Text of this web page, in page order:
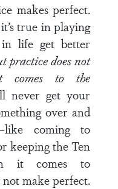
makes perfect.
true in playing
life get better
practice does not
comes to the
never get your
over and
coming to
keeping the Ten
it comes to
not make perfect.